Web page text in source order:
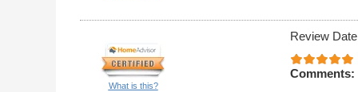
What is this?
Review
Comments: